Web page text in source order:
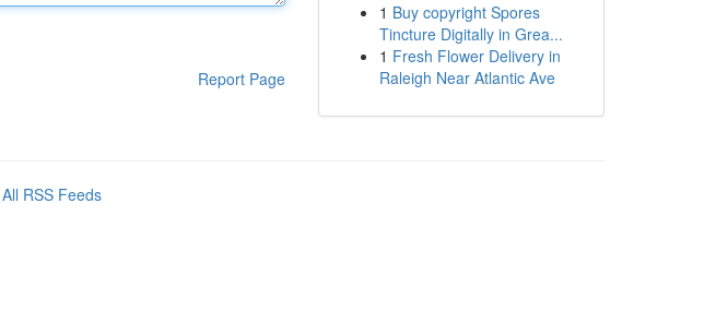
Report Page
1 Buy copyright Spores
Tincture Digitally in Grea...
1 Fresh Flower Delivery in
Raleigh Near Atlantic Ave
All RSS Feeds